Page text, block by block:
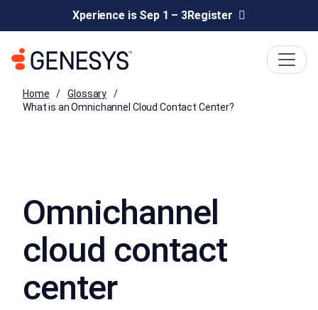
Xperience is Sep 1 – 3Register
Home
Glossary
What is an Omnichannel Cloud Contact Center?
Omnichannel
cloud contact
center